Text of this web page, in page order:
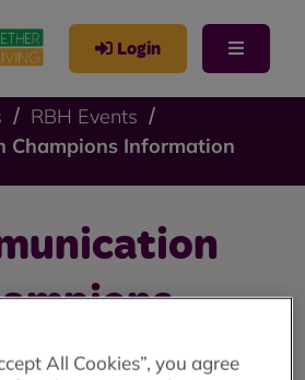
Login
RBH Events
Champions Information
Session
All Cookies”, you agree